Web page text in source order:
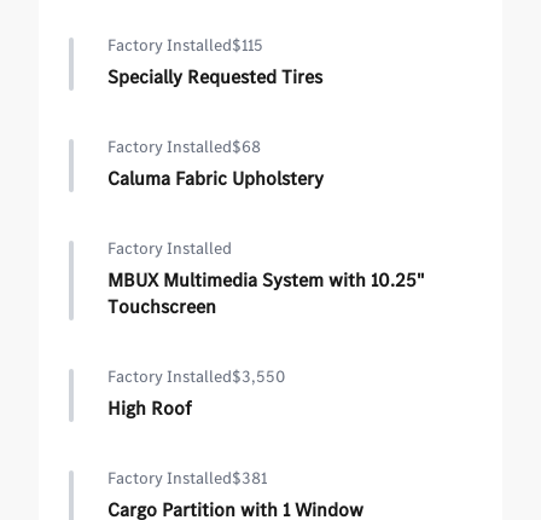
Factory Installed$115
Specially Requested Tires
Factory Installed$68
Caluma Fabric Upholstery
Factory Installed
MBUX Multimedia System with 10.25"
Touchscreen
Factory Installed$3,550
High Roof
Factory Installed$381
Cargo Partition with 1 Window